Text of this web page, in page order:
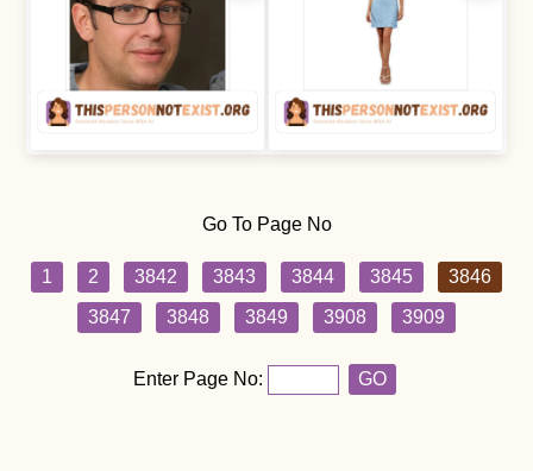
Go To Page No
1 2 3842 3843 3844 3845
3846
3847
3848 3849 3908 3909
Enter Page No: GO